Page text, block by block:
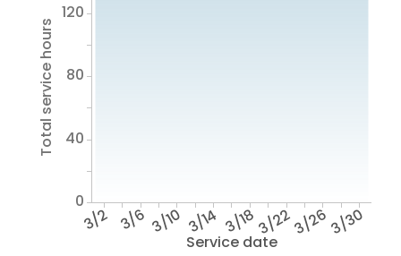
Service date
3/2 3/6 3/10 3/14 3/183/223/263/30
Total service hours
0
40
80
120